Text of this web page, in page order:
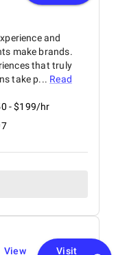
and
make brands.
that truly
take p... Read
- $199/hr
View
Visit